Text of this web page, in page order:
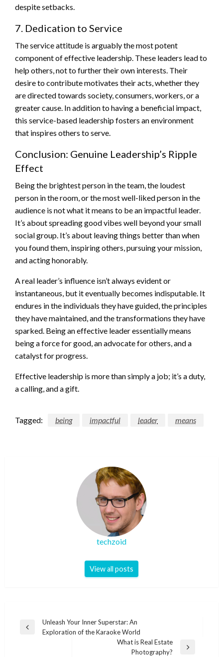
despite setbacks.
7. Dedication to Service
The service attitude is arguably the most potent
component of effective leadership. These leaders lead to
help others, not to further their own interests. Their
desire to contribute motivates their acts, whether they
are directed towards society, consumers, workers, or a
greater cause. In addition to having a beneficial impact,
this service-based leadership fosters an environment
that inspires others to serve.
Conclusion: Genuine Leadership’s Ripple
Effect
Being the brightest person in the team, the loudest
person in the room, or the most well-liked person in the
audience is not what it means to be an impactful leader.
It’s about spreading good vibes well beyond your small
social group. It’s about leaving things better than when
you found them, inspiring others, pursuing your mission,
and acting honorably.
A real leader’s influence isn’t always evident or
instantaneous, but it eventually becomes indisputable. It
endures in the individuals they have guided, the principles
they have maintained, and the transformations they have
sparked. Being an effective leader essentially means
being a force for good, an advocate for others, and a
catalyst for progress.
Effective leadership is more than simply a job; it’s a duty,
a calling, and a gift.
Tagged: being impactful leader means
techzoid
View all posts
Post
navigation
Previous
Unleash Your Inner Superstar: An
Exploration of the Karaoke World
What is Real Estate
Photography?